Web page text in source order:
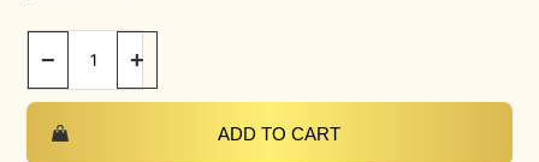
− +
ADD TO CART